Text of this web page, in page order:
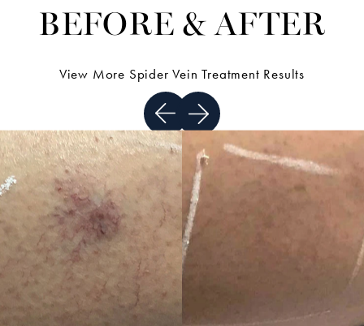
BEFORE & AFTER
View More Spider Vein Treatment Results